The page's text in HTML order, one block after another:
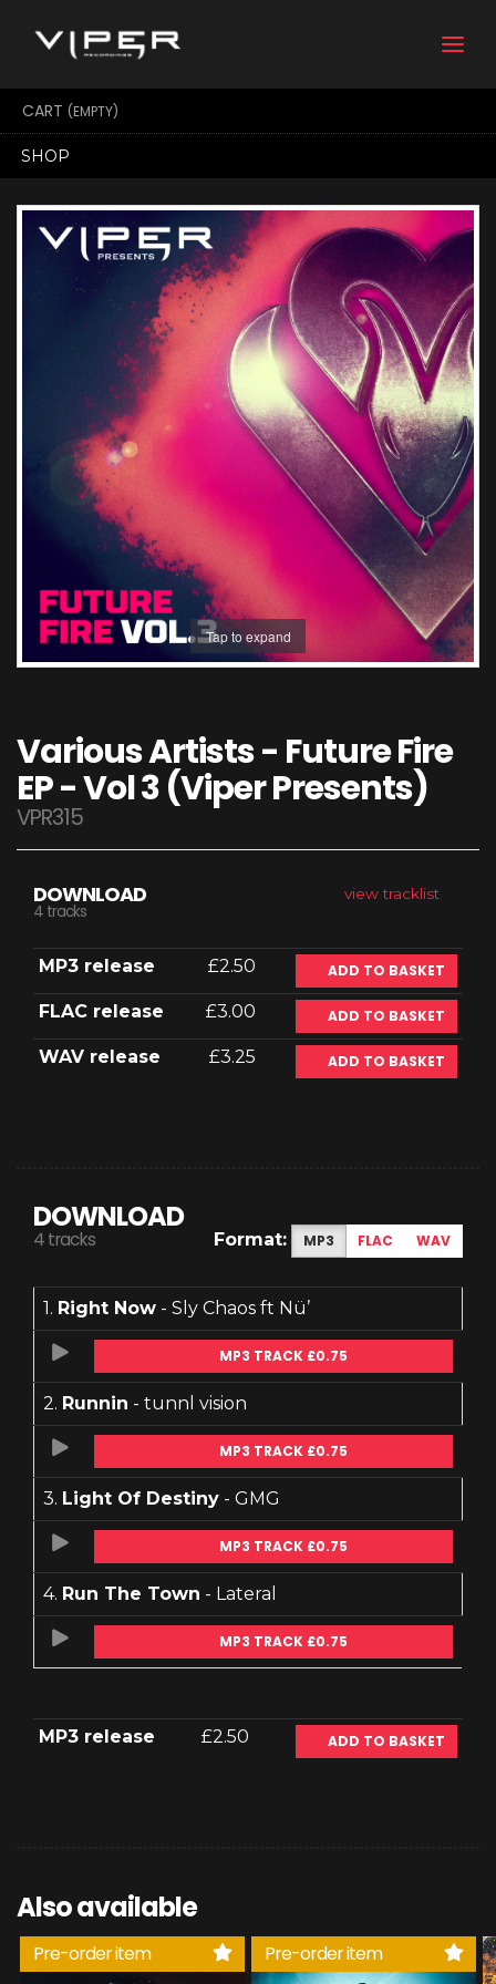
CART (EMPTY)
SHOP
Tap to expand
Various Artists - Future Fire
EP - Vol 3 (Viper Presents)
VPR315
view tracklist
DOWNLOAD
4 tracks
MP3 release £2.50 ADD TO BASKET
FLAC release £3.00 ADD TO BASKET
WAV release £3.25 ADD TO BASKET
DOWNLOAD
4 tracks Format: MP3 FLAC WAV
1. Right Now - Sly Chaos ft Nü’
MP3 TRACK £0.75
2. Runnin - tunnl vision
MP3 TRACK £0.75
3. Light Of Destiny - GMG
MP3 TRACK £0.75
4. Run The Town - Lateral
MP3 TRACK £0.75
MP3 release £2.50 ADD TO BASKET
Also available
Pre-order item Pre-order item